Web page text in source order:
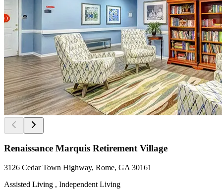
Renaissance Marquis Retirement Village
3126 Cedar Town Highway, Rome, GA 30161
Assisted Living , Independent Living